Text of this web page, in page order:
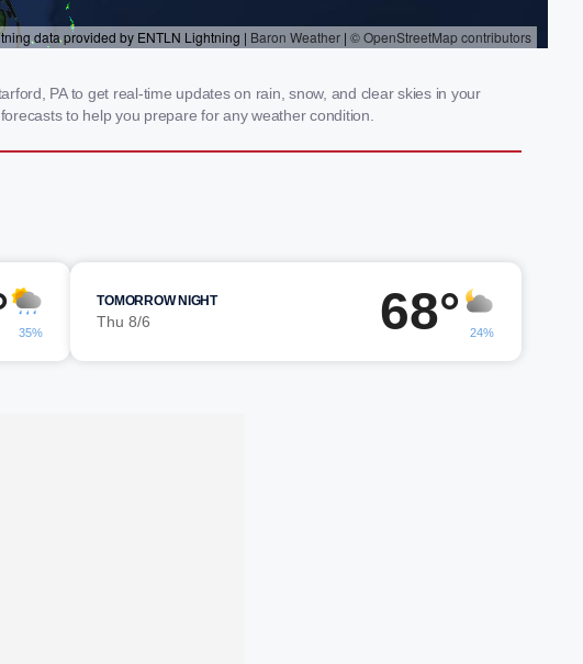
PA to get real-time updates on rain, snow, and clear skies in your
to help you prepare for any weather condition.
35%
TOMORROW NIGHT
Thu 8/6 68° 24%